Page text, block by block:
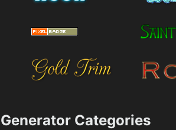
Generator Categories